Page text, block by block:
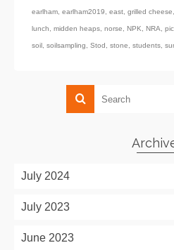
earlham earlham2019 east grilled cheese
lunch midden heaps norse NPK NRA
soil soilsampling Stod stone students
July 2024
July 2023
June 2023